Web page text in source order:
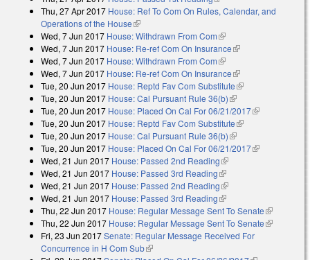
Thu, 27 Apr 2017 House: Ref To Com On Rules, Calendar, and
Operations of the House(link is external)
Wed, 7 Jun 2017 House: Withdrawn From Com(link is external)
Wed, 7 Jun 2017 House: Re-ref Com On Insurance(link is external)
Wed, 7 Jun 2017 House: Withdrawn From Com(link is external)
Wed, 7 Jun 2017 House: Re-ref Com On Insurance(link is external)
Tue, 20 Jun 2017 House: Reptd Fav Com Substitute(link is external)
Tue, 20 Jun 2017 House: Cal Pursuant Rule 36(b)(link is external)
Tue, 20 Jun 2017 House: Placed On Cal For 06/21/2017(link is
Tue, 20 Jun 2017 House: Reptd Fav Com Substitute(link is external)
Tue, 20 Jun 2017 House: Cal Pursuant Rule 36(b)(link is external)
Tue, 20 Jun 2017 House: Placed On Cal For 06/21/2017(link is
Wed, 21 Jun 2017 House: Passed 2nd Reading(link is external)
Wed, 21 Jun 2017 House: Passed 3rd Reading(link is external)
Wed, 21 Jun 2017 House: Passed 2nd Reading(link is external)
Wed, 21 Jun 2017 House: Passed 3rd Reading(link is external)
Thu, 22 Jun 2017 House: Regular Message Sent To Senate(link is
external)
Thu, 22 Jun 2017 House: Regular Message Sent To Senate(link is
Fri, 23 Jun 2017Senate: Regular Message Received For
Concurrence in H Com Sub(link is external)